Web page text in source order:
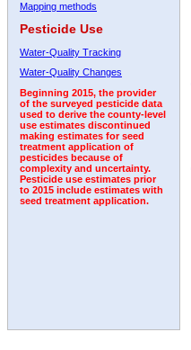
Mapping methods
Pesticide Use
Water-Quality Tracking
Water-Quality Changes
Beginning 2015, the provider
of the surveyed pesticide data
used to derive the county-level
use estimates discontinued
making estimates for seed
treatment application of
pesticides because of
complexity and uncertainty.
Pesticide use estimates prior
to 2015 include estimates with
seed treatment application.